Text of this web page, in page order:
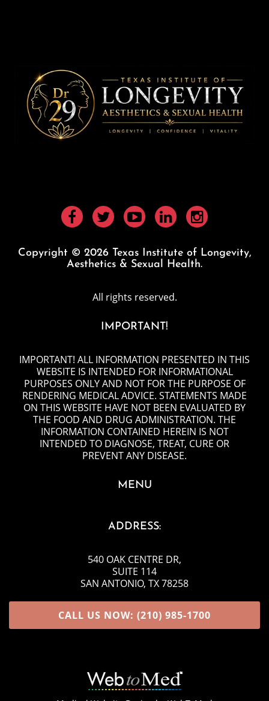
Copyright © 2026 Texas Institute of Longevity,
Aesthetics & Sexual Health.
All rights reserved.
IMPORTANT!
IMPORTANT! ALL INFORMATION PRESENTED IN THIS
WEBSITE IS INTENDED FOR INFORMATIONAL
PURPOSES ONLY AND NOT FOR THE PURPOSE OF
RENDERING MEDICAL ADVICE. STATEMENTS MADE
ON THIS WEBSITE HAVE NOT BEEN EVALUATED BY
THE FOOD AND DRUG ADMINISTRATION. THE
INFORMATION CONTAINED HEREIN IS NOT
INTENDED TO DIAGNOSE, TREAT, CURE OR
PREVENT ANY DISEASE.
MENU
ADDRESS:
540 OAK CENTRE DR,
SUITE 114
SAN ANTONIO, TX 78258
CALL US NOW: (210) 985-1700